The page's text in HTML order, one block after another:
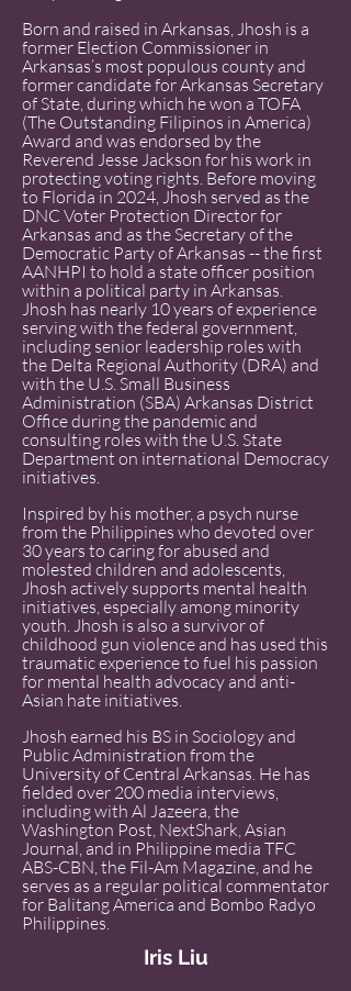
Born and raised in Arkansas, Jhosh is a
former Election Commissioner in
Arkansas’s most populous county and
former candidate for Arkansas Secretary
of State, during which he won a TOFA
(The Outstanding Filipinos in America)
Award and was endorsed by the
Reverend Jesse Jackson for his work in
protecting voting rights. Before moving
to Florida in 2024, Jhosh served as the
DNC Voter Protection Director for
Arkansas and as the Secretary of the
Democratic Party of Arkansas -- the first
AANHPI to hold a state officer position
within a political party in Arkansas.
Jhosh has nearly 10 years of experience
serving with the federal government,
including senior leadership roles with
the Delta Regional Authority (DRA) and
with the U.S. Small Business
Administration (SBA) Arkansas District
Office during the pandemic and
consulting roles with the U.S. State
Department on international Democracy
initiatives.
Inspired by his mother, a psych nurse
from the Philippines who devoted over
30 years to caring for abused and
molested children and adolescents,
Jhosh actively supports mental health
initiatives, especially among minority
youth. Jhosh is also a survivor of
childhood gun violence and has used this
traumatic experience to fuel his passion
for mental health advocacy and anti-
Asian hate initiatives.
Jhosh earned his BS in Sociology and
Public Administration from the
University of Central Arkansas. He has
fielded over 200 media interviews,
including with Al Jazeera, the
Washington Post, NextShark, Asian
Journal, and in Philippine media TFC
ABS-CBN, the Fil-Am Magazine, and he
serves as a regular political commentator
for Balitang America and Bombo Radyo
Philippines.
Iris Liu